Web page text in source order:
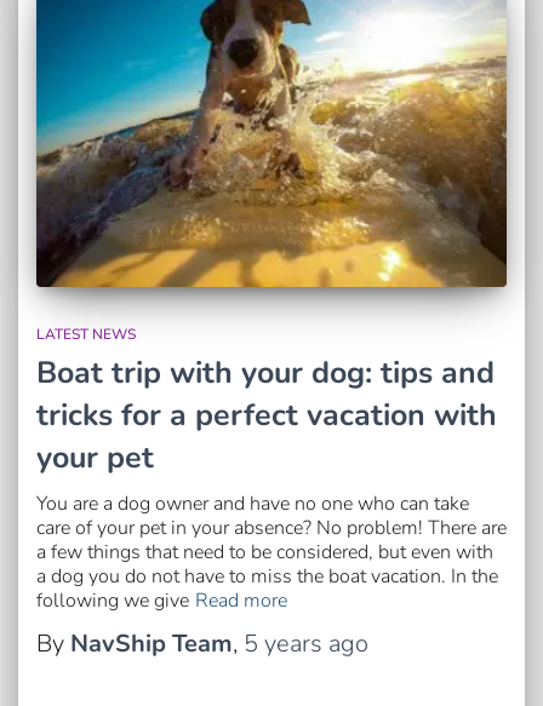
LATEST NEWS
Boat trip with your dog: tips and
tricks for a perfect vacation with
your pet
You are a dog owner and have no one who can take
care of your pet in your absence? No problem! There are
a few things that need to be considered, but even with
a dog you do not have to miss the boat vacation. In the
following we give Read more
By NavShip Team, 5 years ago